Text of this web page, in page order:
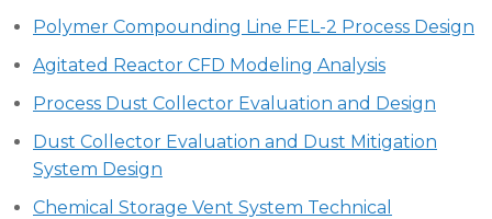
Polymer Compounding Line FEL-2 Process Design
Agitated Reactor CFD Modeling Analysis
Process Dust Collector Evaluation and Design
Dust Collector Evaluation and Dust Mitigation
System Design
Chemical Storage Vent System Technical